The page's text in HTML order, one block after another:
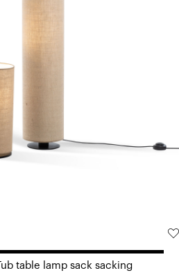
Tub table lamp sack sacking